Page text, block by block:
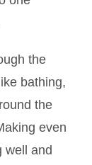
the
bathing,
the
even
well and